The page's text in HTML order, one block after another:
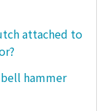
attached to
hammer